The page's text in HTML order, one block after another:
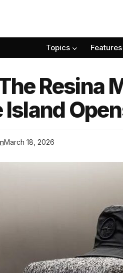
Topics Features
Resina
Island
March 18, 2026